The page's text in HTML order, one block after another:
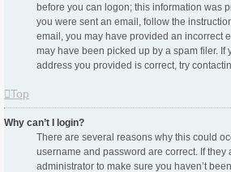
before you can logon; this information was
you were sent an email, follow the
email, you may have provided an incorrect
may have been picked up by a spam filer. If
address you provided is correct, try
Top
Why can’t I login?
There are several reasons why this could
username and password are correct. If they
administrator to make sure you haven’t